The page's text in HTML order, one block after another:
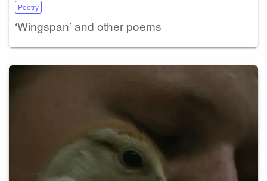
Poetry
‘Wingspan’ and other poems